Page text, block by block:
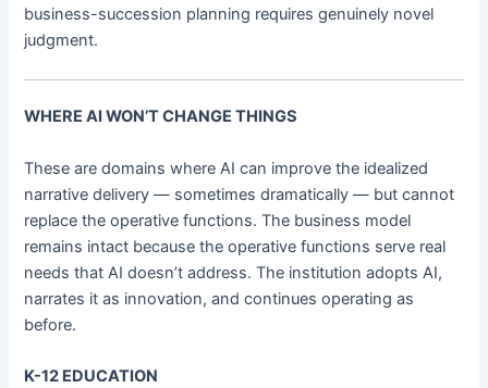
business-succession planning requires genuinely novel
judgment.
WHERE AI WON’T CHANGE THINGS
These are domains where AI can improve the idealized
narrative delivery — sometimes dramatically — but cannot
replace the operative functions. The business model
remains intact because the operative functions serve real
needs that AI doesn’t address. The institution adopts AI,
narrates it as innovation, and continues operating as
before.
K-12 EDUCATION